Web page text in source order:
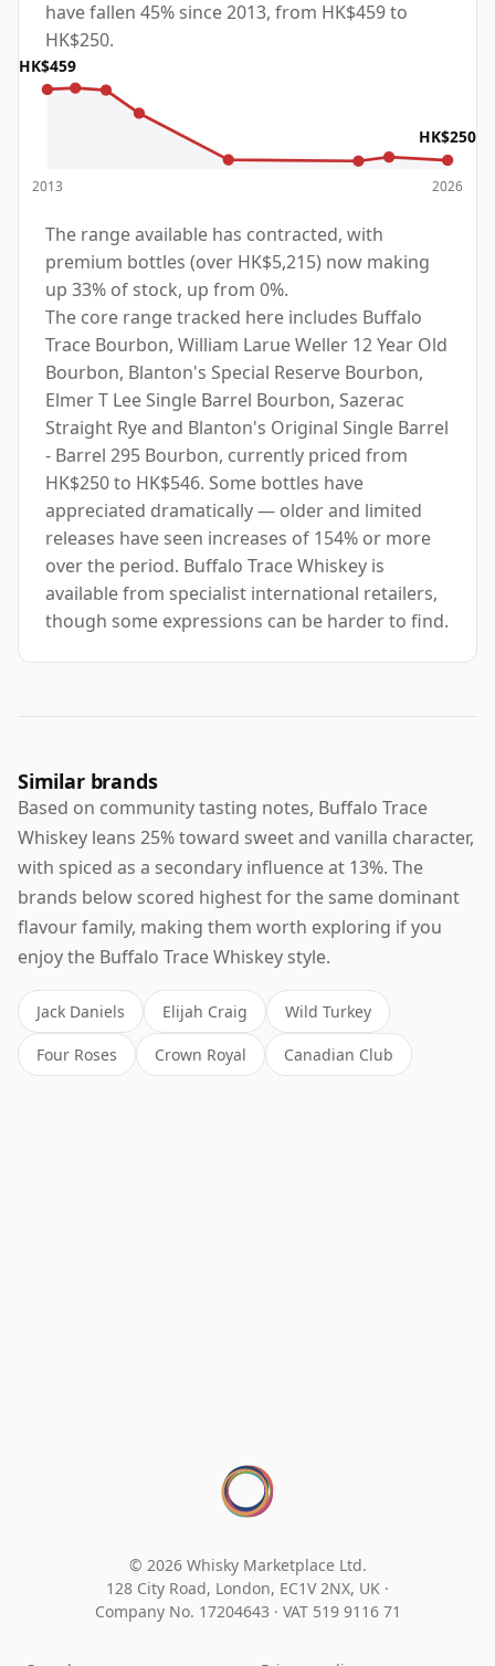
have fallen 45% since 2013, from HK$459 to
HK$250.
HK$459
2013
HK$250
2026
The range available has contracted, with
premium bottles (over HK$5,215) now making
up 33% of stock, up from 0%.
The core range tracked here includes Buffalo
Trace Bourbon, William Larue Weller 12 Year Old
Bourbon, Blanton's Special Reserve Bourbon,
Elmer T Lee Single Barrel Bourbon, Sazerac
Straight Rye and Blanton's Original Single Barrel
- Barrel 295 Bourbon, currently priced from
HK$250 to HK$546. Some bottles have
appreciated dramatically — older and limited
releases have seen increases of 154% or more
over the period. Buffalo Trace Whiskey is
available from specialist international retailers,
though some expressions can be harder to find.
Similar brands
Based on community tasting notes, Buffalo Trace
Whiskey leans 25% toward sweet and vanilla character,
with spiced as a secondary influence at 13%. The
brands below scored highest for the same dominant
flavour family, making them worth exploring if you
enjoy the Buffalo Trace Whiskey style.
Jack Daniels Elijah Craig Wild Turkey
Four Roses Crown Royal Canadian Club
© 2026 Whisky Marketplace Ltd.
128 City Road, London, EC1V 2NX, UK ·
Company No. 17204643 · VAT 519 9116 71